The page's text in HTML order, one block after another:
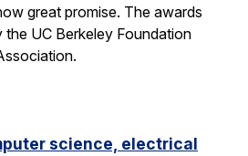
great promise. The awards
UC Berkeley Foundation
science, electrical